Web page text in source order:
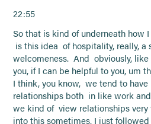
22:55
So that is kind of underneath how
is this idea of hospitality, really, a
welcomeness. And obviously,
you, if I can be helpful to you, um
I think, you know, we tend to
relationships both in like work
we kind of view relationships very
into this sometimes, I just